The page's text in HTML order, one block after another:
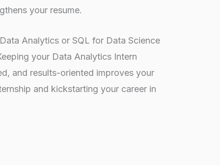
your resume.
Analytics or SQL for Data Science
your Data Analytics Intern
and results-oriented improves your
and kickstarting your career in